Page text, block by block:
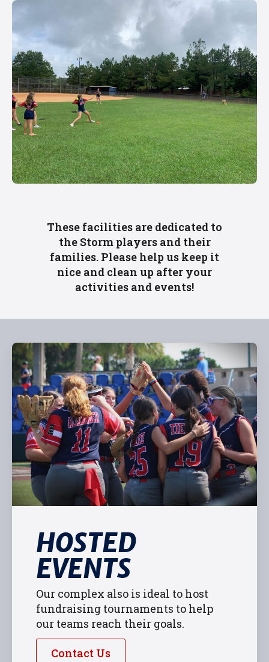
These facilities are dedicated to
the Storm players and their
families. Please help us keep it
nice and clean up after your
activities and events!
HOSTED
EVENTS
Our complex also is ideal to host
fundraising tournaments to help
our teams reach their goals.
Contact Us